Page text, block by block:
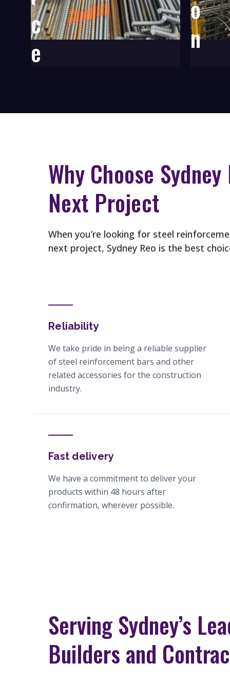
c
e
e
o
n
Why Choose
Next Project
When you’re looking for steel
next project, Sydney Reo is the best
Reliability
We take pride in being a reliable supplier
of steel reinforcement bars and other
related accessories for the construction
industry.
Fast delivery
We have a commitment to deliver your
products within 48 hours after
confirmation, wherever possible.
Serving Sydney’s
Builders and